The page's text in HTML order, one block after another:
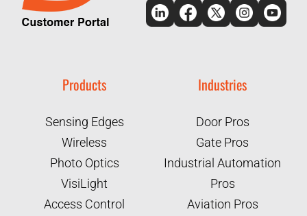
Products
Sensing Edges
Wireless
Photo Optics
VisiLight
Access Control
Industries
Door Pros
Gate Pros
Industrial Automation
Pros
Aviation Pros